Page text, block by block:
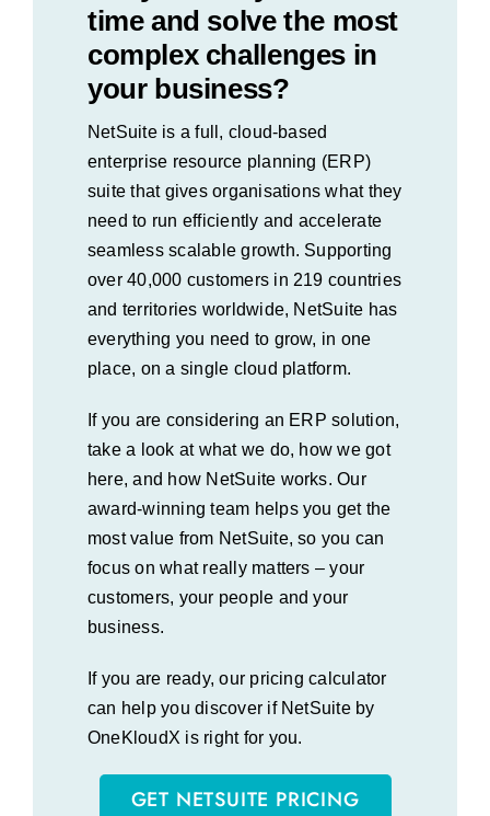
time and solve the most
complex challenges in
your business?
NetSuite is a full, cloud-based
enterprise resource planning (ERP)
suite that gives organisations what they
need to run efficiently and accelerate
seamless scalable growth. Supporting
over 40,000 customers in 219 countries
and territories worldwide, NetSuite has
everything you need to grow, in one
place, on a single cloud platform.
If you are considering an ERP solution,
take a look at what we do, how we got
here, and how NetSuite works.Our
award-winning team helps you get the
most value from NetSuite, so you can
focus on what really matters – your
customers, your people and your
business.
If you are ready, our pricing calculator
can help you discover if NetSuite by
OneKloudX is right for you.
GET NETSUITE PRICING